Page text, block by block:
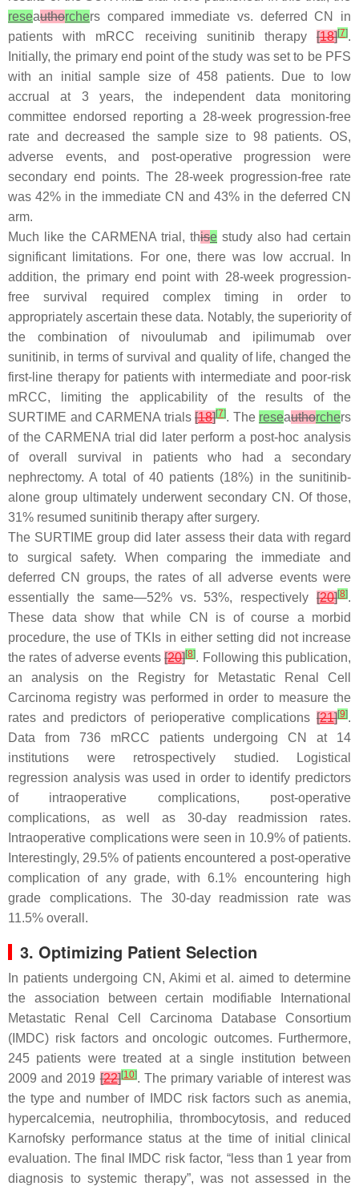
reseauthorchers compared immediate vs. deferred CN in
patients with mRCC receiving sunitinib therapy [18][7].
Initially, the primary end point of the study was set to be PFS
with an initial sample size of 458 patients. Due to low
accrual at 3 years, the independent data monitoring
committee endorsed reporting a 28-week progression-free
rate and decreased the sample size to 98 patients. OS,
adverse events, and post-operative progression were
secondary end points. The 28-week progression-free rate
was 42% in the immediate CN and 43% in the deferred CN
arm.
Much like the CARMENA trial, thise study also had certain
significant limitations. For one, there was low accrual. In
addition, the primary end point with 28-week progression-
free survival required complex timing in order to
appropriately ascertain these data. Notably, the superiority of
the combination of nivoulumab and ipilimumab over
sunitinib, in terms of survival and quality of life, changed the
first-line therapy for patients with intermediate and poor-risk
mRCC, limiting the applicability of the results of the
SURTIME and CARMENA trials [18][7]. The reseauthorchers
of the CARMENA trial did later perform a post-hoc analysis
of overall survival in patients who had a secondary
nephrectomy. A total of 40 patients (18%) in the sunitinib-
alone group ultimately underwent secondary CN. Of those,
31% resumed sunitinib therapy after surgery.
The SURTIME group did later assess their data with regard
to surgical safety. When comparing the immediate and
deferred CN groups, the rates of all adverse events were
essentially the same—52% vs. 53%, respectively [20][8].
These data show that while CN is of course a morbid
procedure, the use of TKIs in either setting did not increase
the rates of adverse events[20][8]. Following this publication,
an analysis on the Registry for Metastatic Renal Cell
Carcinoma registry was performed in order to measure the
rates and predictors of perioperative complications [21][9].
Data from 736 mRCC patients undergoing CN at 14
institutions were retrospectively studied. Logistical
regression analysis was used in order to identify predictors
of intraoperative complications, post-operative
complications, as well as 30-day readmission rates.
Intraoperative complications were seen in 10.9% of patients.
Interestingly, 29.5% of patients encountered a post-operative
complication of any grade, with 6.1% encountering high
grade complications. The 30-day readmission rate was
11.5% overall.
3. Optimizing Patient Selection
In patients undergoing CN, Akimi et al. aimed to determine
the association between certain modifiable International
Metastatic Renal Cell Carcinoma Database Consortium
(IMDC) risk factors and oncologic outcomes. Furthermore,
245 patients were treated at a single institution between
2009 and 2019[22][10]. The primary variable of interest was
the type and number of IMDC risk factors such as anemia,
hypercalcemia, neutrophilia, thrombocytosis, and reduced
Karnofsky performance status at the time of initial clinical
evaluation. The final IMDC risk factor, “less than 1 year from
diagnosis to systemic therapy”, was not assessed in the